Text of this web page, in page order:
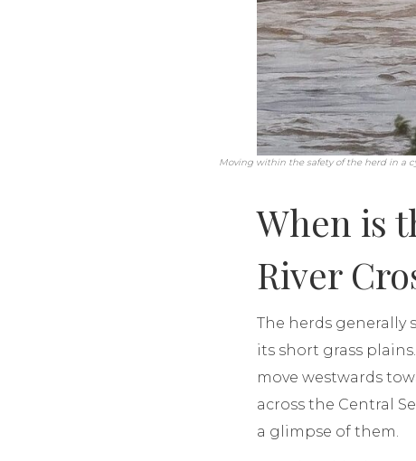
Moving within the safety of the herd in a
When is
River
The herds generally
its short grass
move westwards
across the Central
a glimpse of them.